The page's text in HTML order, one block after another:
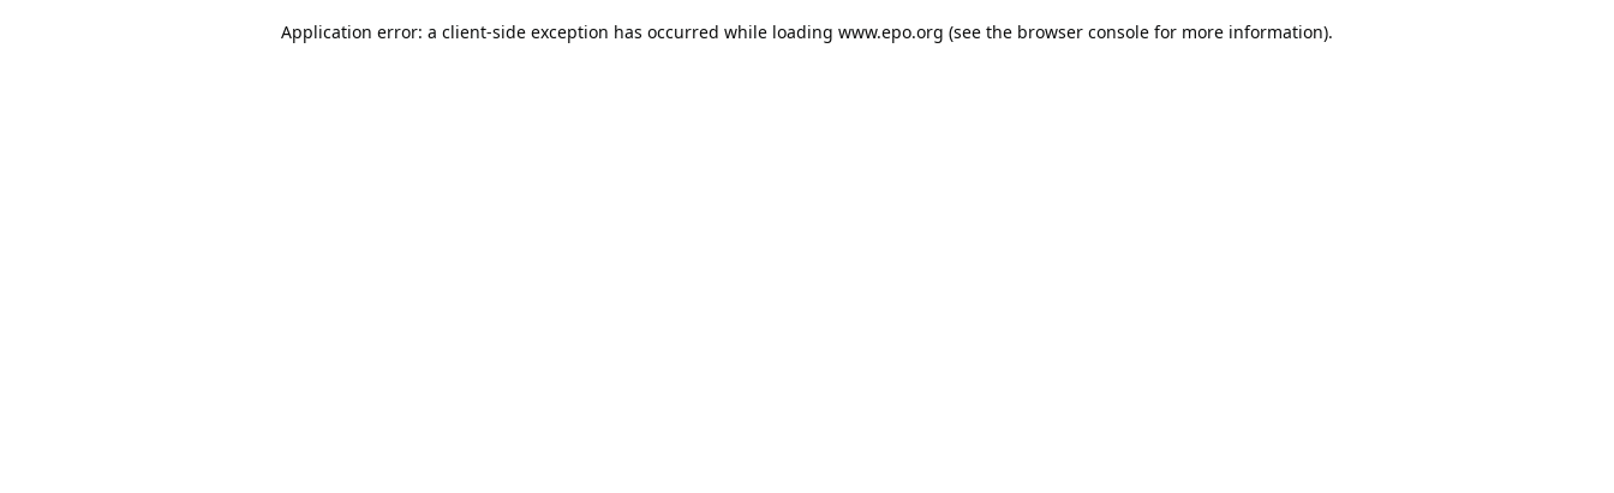
Application error: a client-side exception has occurred while loading www.epo.org (see the browser console for more information).